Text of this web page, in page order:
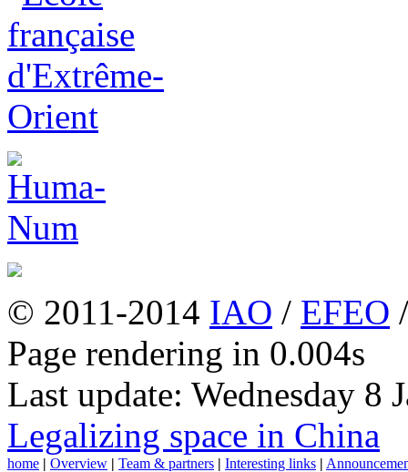
© 2011-2014 IAO / EFEO
Page rendering in 0.004s
Last update: Wednesday 8
Legalizing space in China
home | Overview | Team & partners | Interesting links |